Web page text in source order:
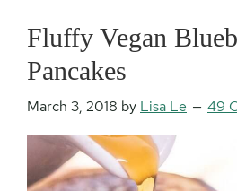
Fluffy Vegan
Pancakes
March 3, 2018 by Lisa Le 49